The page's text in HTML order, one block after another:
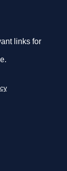
links for